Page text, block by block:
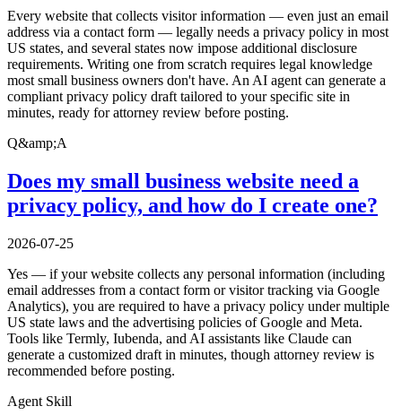
Every website that collects visitor information — even just an email
address via a contact form — legally needs a privacy policy in most
US states, and several states now impose additional disclosure
requirements. Writing one from scratch requires legal knowledge
most small business owners don't have. An AI agent can generate a
compliant privacy policy draft tailored to your specific site in
minutes, ready for attorney review before posting.
Q&amp;A
Does my small business website need a
privacy policy, and how do I create one?
2026-07-25
Yes — if your website collects any personal information (including
email addresses from a contact form or visitor tracking via Google
Analytics), you are required to have a privacy policy under multiple
US state laws and the advertising policies of Google and Meta.
Tools like Termly, Iubenda, and AI assistants like Claude can
generate a customized draft in minutes, though attorney review is
recommended before posting.
Agent Skill